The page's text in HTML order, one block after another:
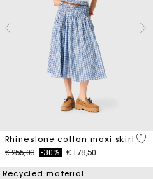
Customer Rating
Rhinestone cotton maxi skirt
Price reduced from
€ 255,00to-30% € 178,50
4,5
Recycled material